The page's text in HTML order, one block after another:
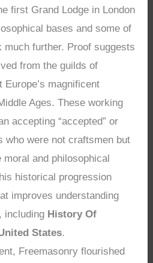
first Grand Lodge in London
bases and some of
further. Proof suggests
from the guilds of
magnificent
Ages. These working
accepting “accepted” or
who were not craftsmen but
and philosophical
historical progression
improves understanding
including History Of
States.
Freemasonry flourished